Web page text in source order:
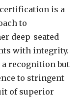
is a
to
deep-seated
with integrity.
recognition but
to stringent
of superior